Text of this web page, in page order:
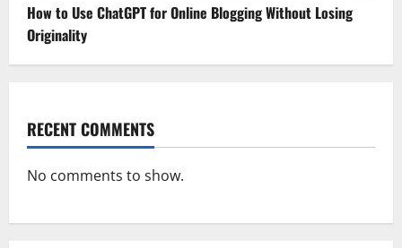
How to Use ChatGPT for Online Blogging Without Losing
Originality
RECENT COMMENTS
No comments to show.